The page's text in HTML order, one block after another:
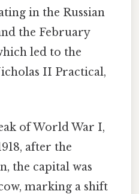
in the Russian
the February
led to the
II Practical,
of World War I,
after the
the capital was
marking a shift